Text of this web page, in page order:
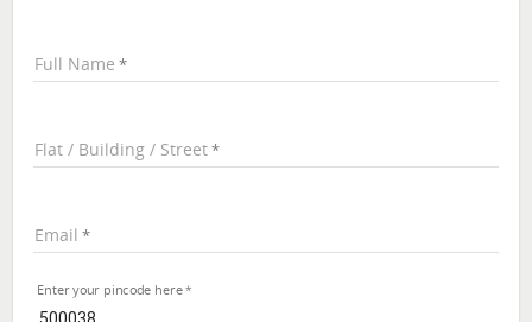
Full Name
Flat / Building / Street
Email
Enter your pincode here